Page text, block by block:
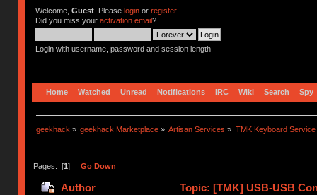
Welcome, Guest. Please loginor register.
Did you miss your activation email?
Login with username, password and session length
Home Watched Unread Notifications IRC Wiki Search Spy
geekhack » geekhack Marketplace » Artisan Services » TMK Keyboard Service
Pages: [1] Go Down
Author Topic: [TMK] USB-USB